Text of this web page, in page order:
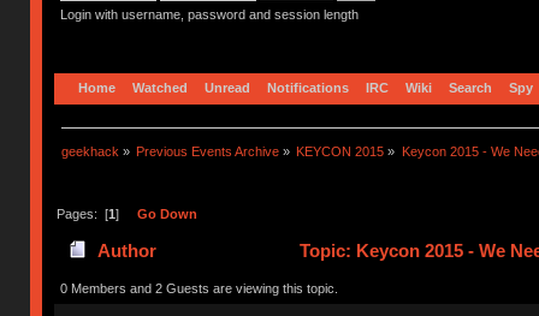
Login with username, password and session length
Home Watched Unread Notifications IRC Wiki Search Spy
geekhack » Previous Events Archive » KEYCON 2015 » Keycon 2015 - We
Pages: [1] Go Down
Author Topic: Keycon 2015 - We
0 Members and 2 Guests are viewing this topic.